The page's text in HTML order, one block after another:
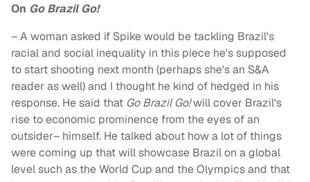
On Go Brazil Go!
– A woman asked if Spike would be tackling Brazil's
racial and social inequality in this piece he's supposed
to start shooting next month (perhaps she's an S&A
reader as well) and I thought he kind of hedged in his
response. He said that Go Brazil Go!will cover Brazil's
rise to economic prominence from the eyes of an
outsider– himself. He talked about how a lot of things
were coming up that will showcase Brazil on a global
level such as the World Cup and the Olympics and that